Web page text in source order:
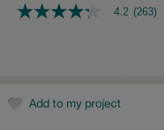
4.2
rating
value.
4.2 (263)
Add to my project